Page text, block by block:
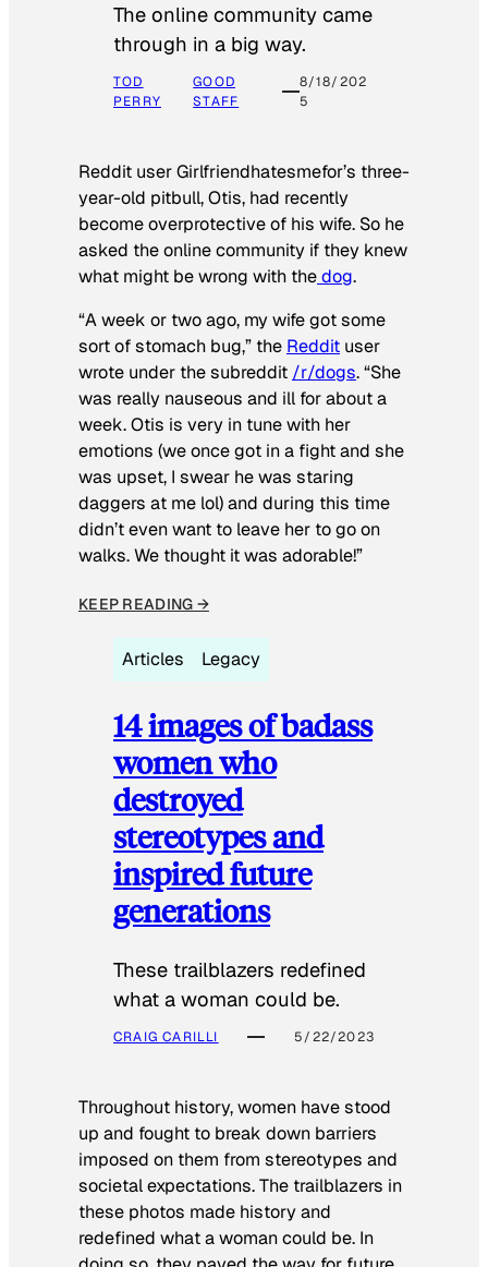
The online community came
through in a big way.
TOD
PERRY
GOOD
STAFF
8/18/202
5
Reddit user Girlfriendhatesmefor’s three-
year-old pitbull, Otis, had recently
become overprotective of his wife. So he
asked the online community if they knew
what might be wrong with thedog.
“A week or two ago, my wife got some
sort of stomach bug,” the Reddit user
wrote under the subreddit /r/dogs. “She
was really nauseous and ill for about a
week. Otis is very in tune with her
emotions (we once got in a fight and she
was upset, I swear he was staring
daggers at me lol) and during this time
didn’t even want to leave her to go on
walks. We thought it was adorable!”
KEEP READING →
Articles Legacy
14 images of badass
women who
destroyed
stereotypes and
inspired future
generations
These trailblazers redefined
what a woman could be.
CRAIG CARILLI 5/22/2023
Throughout history, women have stood
up and fought to break down barriers
imposed on them from stereotypes and
societal expectations. The trailblazers in
these photos made history and
redefined what a woman could be. In